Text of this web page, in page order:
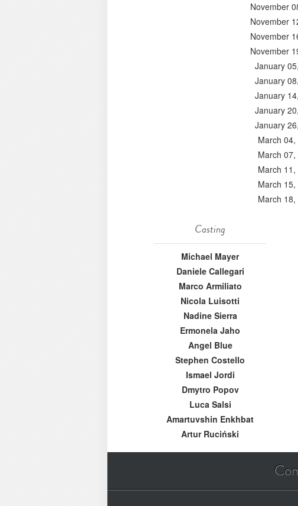
November
November
November
November
January
January
January
January
January
March
March
March
March
March
Casting
Michael Mayer
Daniele Callegari
Marco Armiliato
Nicola Luisotti
Nadine Sierra
Ermonela Jaho
Angel Blue
Stephen Costello
Ismael Jordi
Dmytro Popov
Luca Salsi
Amartuvshin Enkhbat
Artur Ruciński